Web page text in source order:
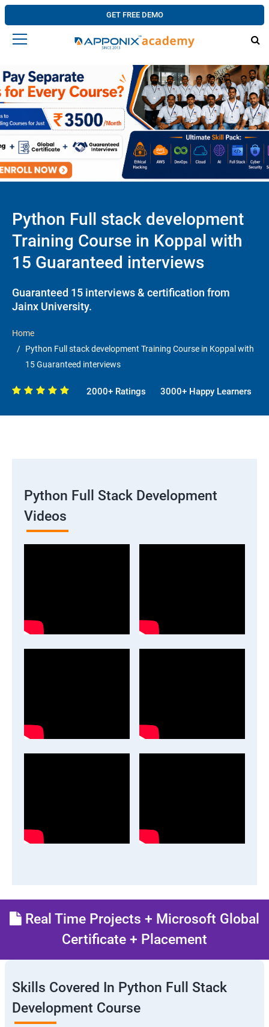
GET FREE DEMO
Python Full stack development
Training Course in Koppal with
15 Guaranteed interviews
Guaranteed 15 interviews & certification from
Jainx University.
Home
Python Full stack development Training Course in Koppal with
15 Guaranteed interviews
2000+ Ratings 3000+ Happy Learners
Python Full Stack Development
Videos
Real Time Projects + Microsoft Global
Certificate + Placement
Skills Covered In Python Full Stack
Development Course